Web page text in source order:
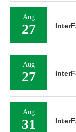
Aug
27
Aug
27
Aug
31